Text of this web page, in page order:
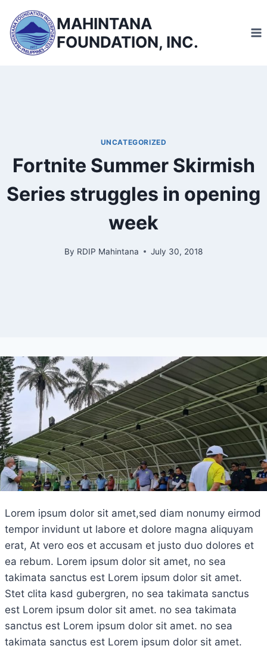
content
MAHINTANA
FOUNDATION, INC.
UNCATEGORIZED
Fortnite Summer Skirmish
Series struggles in opening
week
By RDIP Mahintana July 30, 2018
Lorem ipsum dolor sit amet,sed diam nonumy eirmod
tempor invidunt ut labore et dolore magna aliquyam
erat, At vero eos et accusam et justo duo dolores et
ea rebum. Lorem ipsum dolor sit amet, no sea
takimata sanctus est Lorem ipsum dolor sit amet.
Stet clita kasd gubergren, no sea takimata sanctus
est Lorem ipsum dolor sit amet. no sea takimata
sanctus est Lorem ipsum dolor sit amet. no sea
takimata sanctus est Lorem ipsum dolor sit amet.